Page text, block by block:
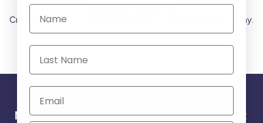
Secure Payments
Credit Cards (Visa or Master) Debit Card (MADA) Apple Pay.
Need help ?